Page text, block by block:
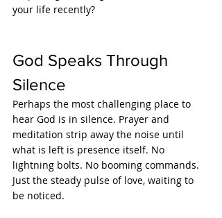
your life recently?
God Speaks Through
Silence
Perhaps the most challenging place to
hear God is in silence. Prayer and
meditation strip away the noise until
what is left is presence itself. No
lightning bolts. No booming commands.
Just the steady pulse of love, waiting to
be noticed.